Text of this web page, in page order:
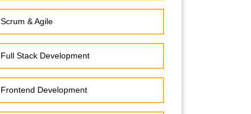
Scrum & Agile
Full Stack Development
Frontend Development